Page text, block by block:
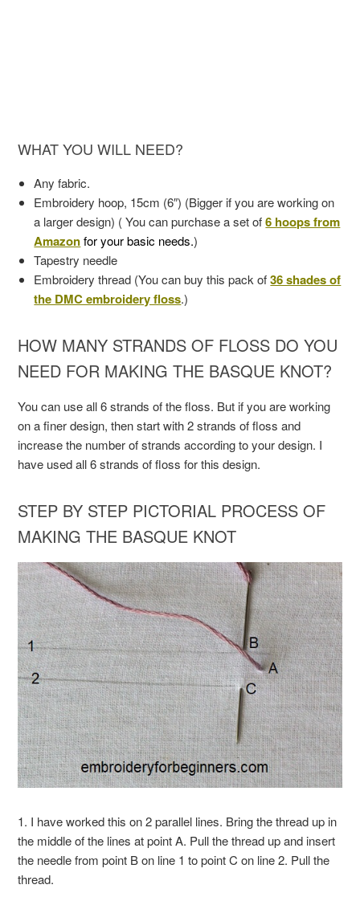
WHAT YOU WILL NEED?
Any fabric.
Embroidery hoop, 15cm (6″) (Bigger if you are working on
a larger design) ( You can purchase a set of6 hoops from
Amazon for your basic needs.)
Tapestry needle
Embroidery thread (You can buy this pack of36 shades of
the DMC embroidery floss.)
HOW MANY STRANDS OF FLOSS DO YOU
NEED FOR MAKING THE BASQUE KNOT?
You can use all 6 strands of the floss. But if you are working
on a finer design, then start with 2 strands of floss and
increase the number of strands according to your design. I
have used all 6 strands of floss for this design.
STEP BY STEP PICTORIAL PROCESS OF
MAKING THE BASQUE KNOT
1. I have worked this on 2 parallel lines. Bring the thread up in
the middle of the lines at point A. Pull the thread up and insert
the needle from point B on line 1 to point C on line 2. Pull the
thread.